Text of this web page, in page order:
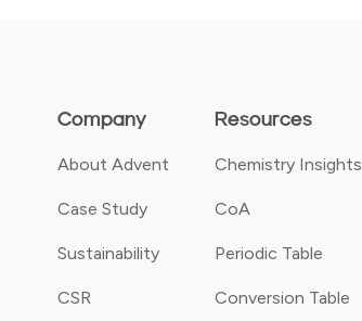
Company
About Advent
Case Study
Sustainability
CSR
Resources
Chemistry Insights
CoA
Periodic Table
Conversion Table